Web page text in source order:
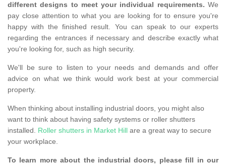
different designs to meet your individual requirements. We
pay close attention to what you are looking for to ensure you're
happy with the finished result. You can speak to our experts
regarding the entrances if necessary and describe exactly what
you're looking for, such as high security.
We'll be sure to listen to your needs and demands and offer
advice on what we think would work best at your commercial
property.
When thinking about installing industrial doors, you might also
want to think about having safety systems or roller shutters
installed. Roller shutters in Market Hill are a great way to secure
your workplace.
To learn more about the industrial doors, please fill in our